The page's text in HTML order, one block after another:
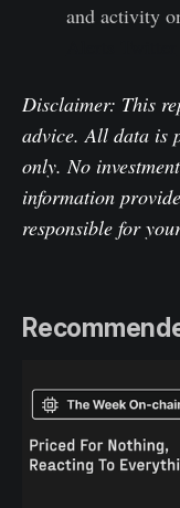
and activity
Disclaimer: This
advice. All data is
only. No
information
responsible for